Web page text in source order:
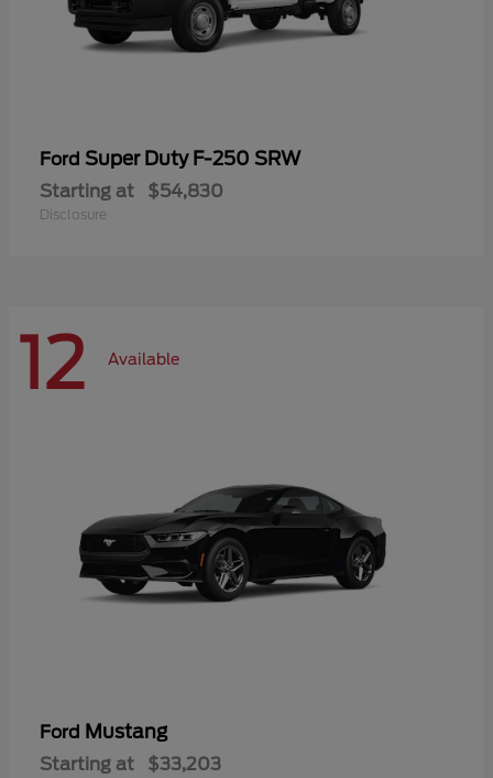
Ford Super Duty F-250 SRW
Starting at $54,830
Disclosure
12 Available
Ford Mustang
Starting at $33,203